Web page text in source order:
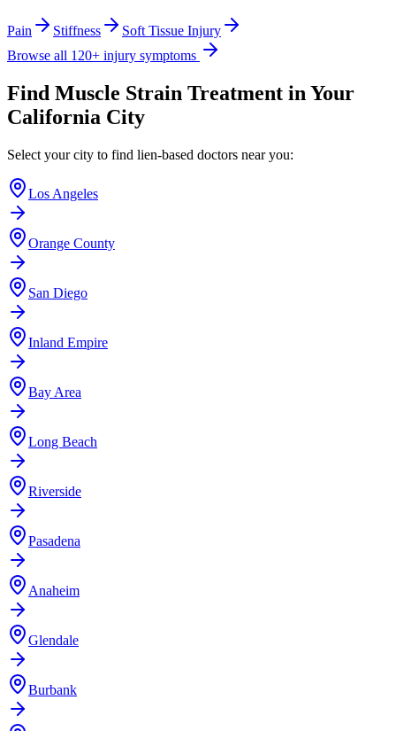
Pain Stiffness
Soft Tissue Injury
Browse all 120+ injury symptoms
Find Muscle Strain Treatment in Your
California City
Select your city to find lien-based doctors near you:
Los Angeles
Orange County
San Diego
Inland Empire
Bay Area
Long Beach
Riverside
Pasadena
Anaheim
Glendale
Burbank